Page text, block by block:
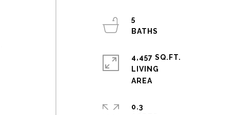
5
4,457 SQ.FT.
LIVING
0.3